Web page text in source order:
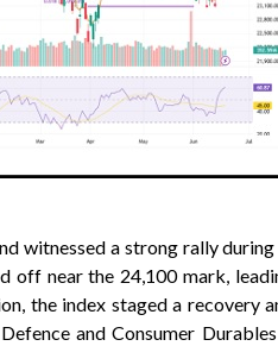
witnessed a strong rally
off near the 24,100 mark,
the index staged a recovery
and Consumer